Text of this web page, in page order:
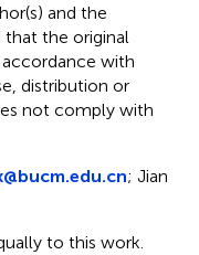
and the
that the original
with
distribution or
not comply with
; Jian
to this work.